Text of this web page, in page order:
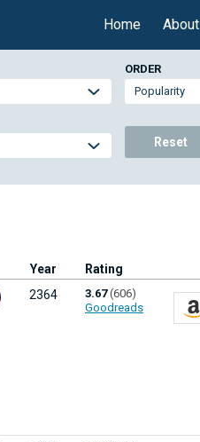
Home About
ORDER
Reset
Year Rating
2364 3.67 (606)
Goodreads